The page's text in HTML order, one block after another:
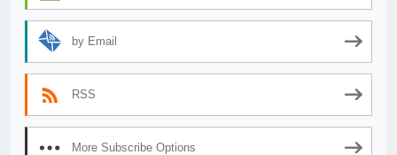
by Email
RSS
More Subscribe Options